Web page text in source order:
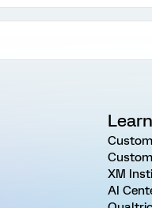
Learn
XM
AI